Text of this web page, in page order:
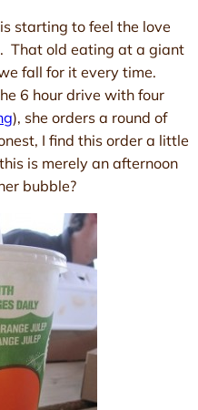
starting to feel the love
That old eating at a giant
fall for it every time.
6 hour drive with four
), she orders a round of
I find this order a little
is merely an afternoon
bubble?